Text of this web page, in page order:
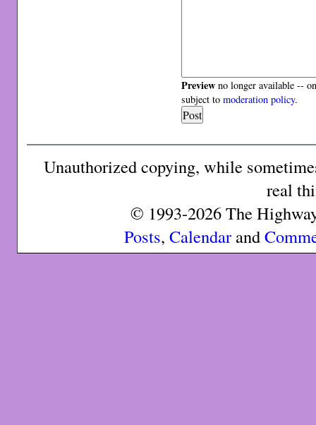
Preview no longer available --
subject tomoderation policy.
Unauthorized copying, while
real
© 1993-2026 The
Posts, Calendarand